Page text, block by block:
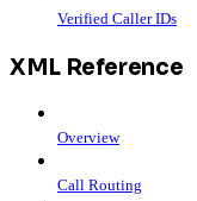
Verified Caller IDs
XML Reference
Overview
Call Routing